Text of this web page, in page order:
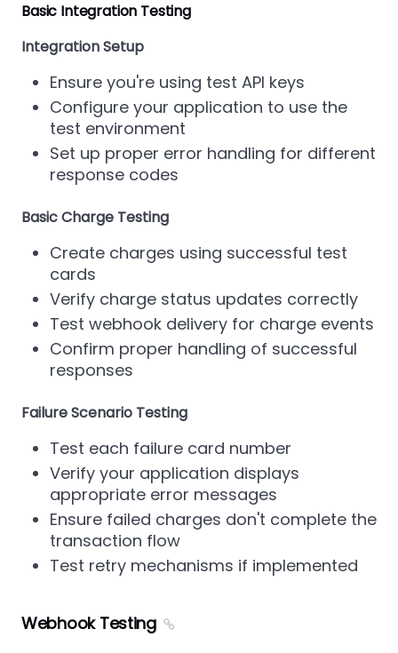
Basic Integration Testing
Integration Setup
Ensure you're using test API keys
Configure your application to use the
test environment
Set up proper error handling for different
response codes
Basic Charge Testing
Create charges using successful test
cards
Verify charge status updates correctly
Test webhook delivery for charge events
Confirm proper handling of successful
responses
Failure Scenario Testing
Test each failure card number
Verify your application displays
appropriate error messages
Ensure failed charges don't complete the
transaction flow
Test retry mechanisms if implemented
Webhook Testing